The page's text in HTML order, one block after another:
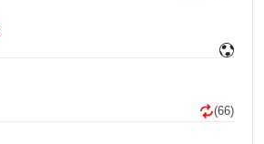
(66)